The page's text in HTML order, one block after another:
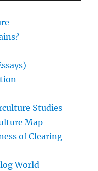
Studies
Map
of Clearing
World